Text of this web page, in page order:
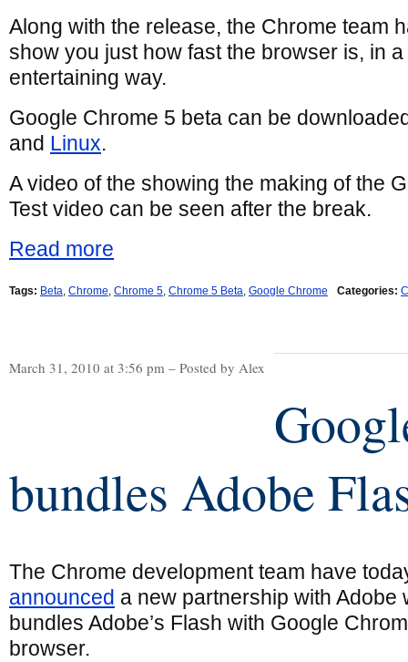
Along with the release, the Chrome team
show you just how fast the browser is, in
entertaining way.
Google Chrome 5 beta can be
and Linux.
A video of the showing the making of the
Test video can be seen after the break.
Read more
Tags: Beta, Chrome, Chrome 5, Chrome 5 Beta, Google Chrome Categories:
March 31, 2010 at 3:56 pm – Posted by Alex
bundles Adobe
The Chrome development team have
announced a new partnership with Adobe
bundles Adobe’s Flash with Google
browser.